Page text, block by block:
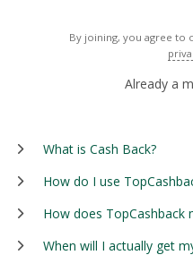
By joining, you agree to
Already a
What is Cash Back?
How do I use
How does TopCashback
When will I actually get